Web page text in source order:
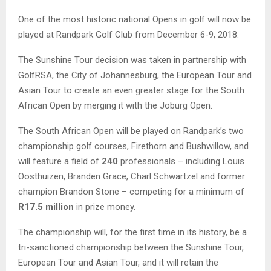
One of the most historic national Opens in golf will now be
played at Randpark Golf Club from December 6-9, 2018.
The Sunshine Tour decision was taken in partnership with
GolfRSA, the City of Johannesburg, the European Tour and
Asian Tour to create an even greater stage for the South
African Open by merging it with the Joburg Open.
The South African Open will be played on Randpark’s two
championship golf courses, Firethorn and Bushwillow, and
will feature a field of 240 professionals – including Louis
Oosthuizen, Branden Grace, Charl Schwartzel and former
champion Brandon Stone – competing for a minimum of
R17.5 million in prize money.
The championship will, for the first time in its history, be a
tri-sanctioned championship between the Sunshine Tour,
European Tour and Asian Tour, and it will retain the